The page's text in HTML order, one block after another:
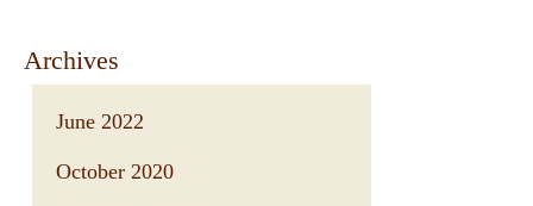
Archives
June 2022
October 2020